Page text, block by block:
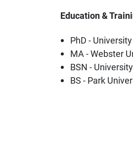
Education &
PhD -
MA - Webster
BSN -
BS - Park